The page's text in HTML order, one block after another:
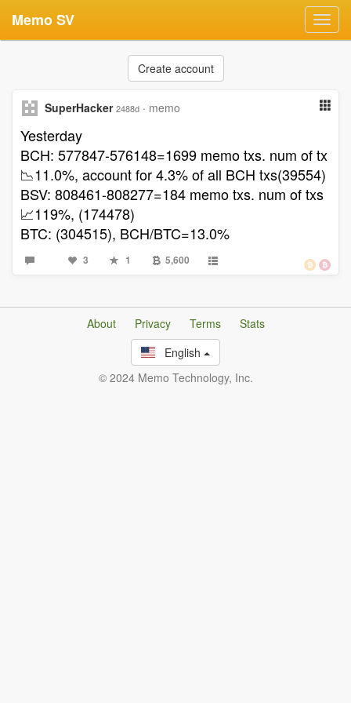
Memo SV
Create account
SuperHacker 2488d · memo
Yesterday
BCH: 577847-576148=1699 memo txs. num of tx
📉11.0%, account for 4.3% of all BCH txs(39554)
BSV: 808461-808277=184 memo txs. num of txs
📈119%, (174478)
BTC: (304515), BCH/BTC=13.0%
3 1 5,600
About Privacy Terms
Stats
English
© 2024 Memo Technology, Inc.